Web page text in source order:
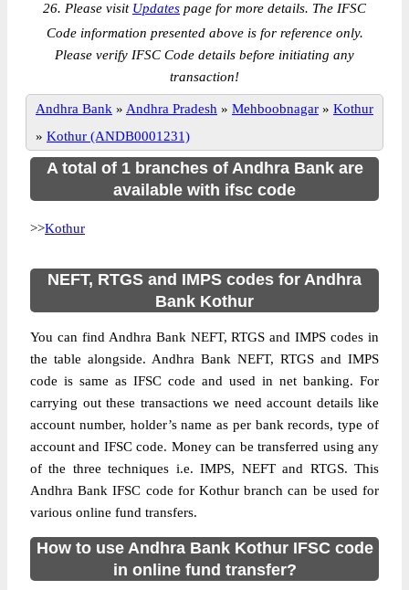
26. Please visit Updates page for more details. The IFSC
Code information presented above is for reference only.
Please verify IFSC Code details before initiating any
transaction!
Andhra Bank » Andhra Pradesh » Mehboobnagar » Kothur
» Kothur (ANDB0001231)
A total of 1 branches of Andhra Bank are
available with ifsc code
>>Kothur
NEFT, RTGS and IMPS codes for Andhra
Bank Kothur
You can find Andhra Bank NEFT, RTGS and IMPS codes in
the table alongside. Andhra Bank NEFT, RTGS and IMPS
code is same as IFSC code and used in net banking. For
carrying out these transactions we need account details like
account number, holder’s name as per bank records, type of
account and IFSC code. Money can be transferred using any
of the three techniques i.e. IMPS, NEFT and RTGS. This
Andhra Bank IFSC code for Kothur branch can be used for
various online fund transfers.
How to use Andhra Bank Kothur IFSC code
in online fund transfer?